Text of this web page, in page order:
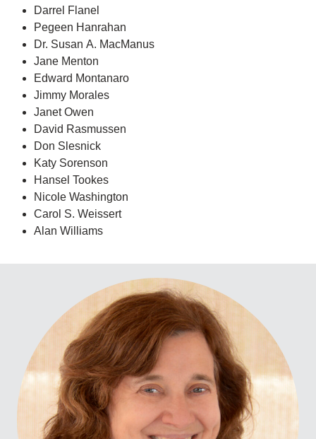
Darrel Flanel
Pegeen Hanrahan
Dr. Susan A. MacManus
Jane Menton
Edward Montanaro
Jimmy Morales
Janet Owen
David Rasmussen
Don Slesnick
Katy Sorenson
Hansel Tookes
Nicole Washington
Carol S. Weissert
Alan Williams